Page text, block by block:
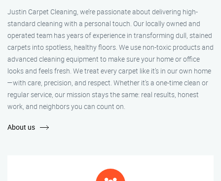
Justin Carpet Cleaning, we’re passionate about delivering high-
standard cleaning with a personal touch. Our locally owned and
operated team has years of experience in transforming dull, stained
carpets into spotless, healthy floors. We use non-toxic products and
advanced cleaning equipment to make sure your home or office
looks and feels fresh. We treat every carpet like it’s in our own home
—with care, precision, and respect. Whether it's a one-time clean or
regular service, our mission stays the same: real results, honest
work, and neighbors you can count on.
About us